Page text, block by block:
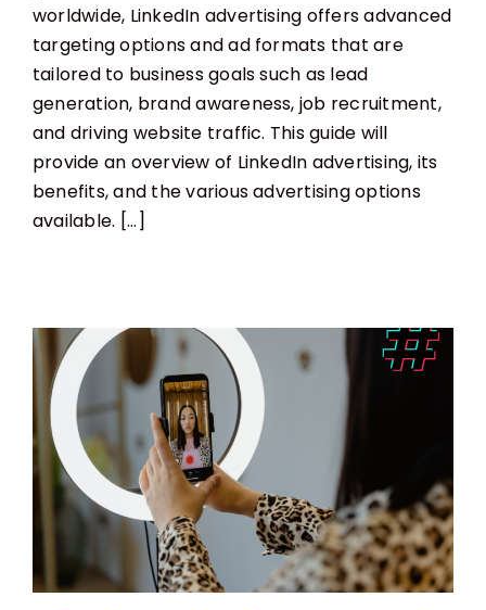
worldwide, LinkedIn advertising offers advanced
targeting options and ad formats that are
tailored to business goals such as lead
generation, brand awareness, job recruitment,
and driving website traffic. This guide will
provide an overview of LinkedIn advertising, its
benefits, and the various advertising options
available. [...]